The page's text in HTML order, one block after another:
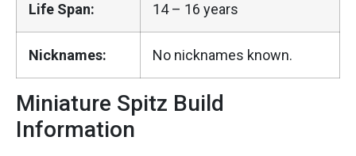
Life Span: 14 – 16 years
Nicknames: No nicknames known.
Miniature Spitz Build
Information